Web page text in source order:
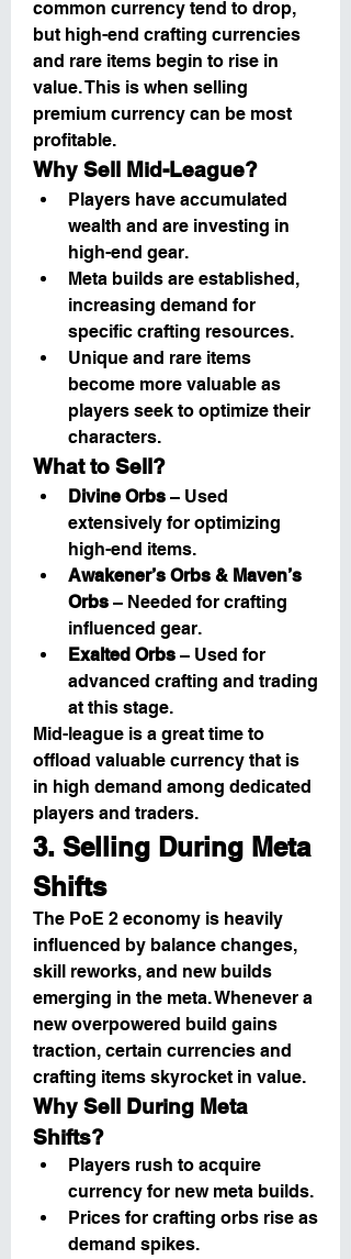
common currency tend to drop,
but high-end crafting currencies
and rare items begin to rise in
value. This is when selling
premium currency can be most
profitable.
Why Sell Mid-League?
Players have accumulated
wealth and are investing in
high-end gear.
Meta builds are established,
increasing demand for
specific crafting resources.
Unique and rare items
become more valuable as
players seek to optimize their
characters.
What to Sell?
Divine Orbs – Used
extensively for optimizing
high-end items.
Awakener’s Orbs & Maven’s
Orbs – Needed for crafting
influenced gear.
Exalted Orbs – Used for
advanced crafting and trading
at this stage.
Mid-league is a great time to
offload valuable currency that is
in high demand among dedicated
players and traders.
3. Selling During Meta
Shifts
The PoE 2 economy is heavily
influenced by balance changes,
skill reworks, and new builds
emerging in the meta. Whenever a
new overpowered build gains
traction, certain currencies and
crafting items skyrocket in value.
Why Sell During Meta
Shifts?
Players rush to acquire
currency for new meta builds.
Prices for crafting orbs rise as
demand spikes.